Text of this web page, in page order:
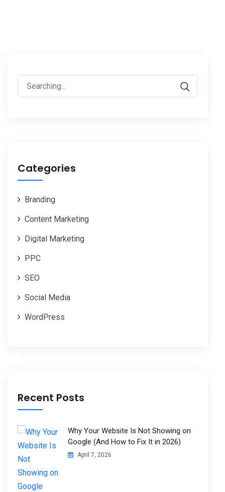
Search
for:
Categories
Branding
Content Marketing
Digital Marketing
PPC
SEO
Social Media
WordPress
Recent Posts
Why Your Website Is Not Showing on
Google (And How to Fix It in 2026)
April 7, 2026